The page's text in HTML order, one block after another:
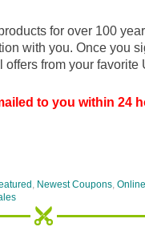
for over 100
with you. Once you
from your favorite
to you within 24
, Newest Coupons,